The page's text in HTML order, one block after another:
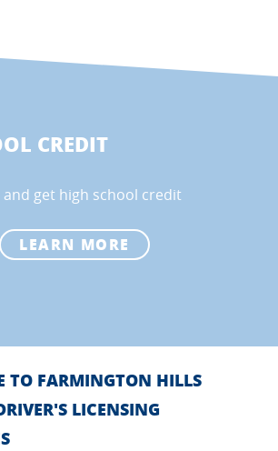
CREDIT
get high school credit
LEARN MORE
TO FARMINGTON HILLS
LICENSING